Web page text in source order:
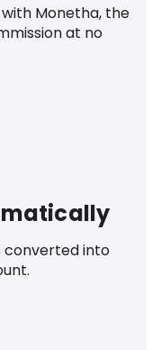
Monetha, the
at no
converted into